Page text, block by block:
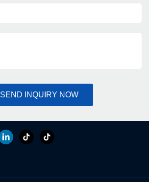
SEND INQUIRY NOW